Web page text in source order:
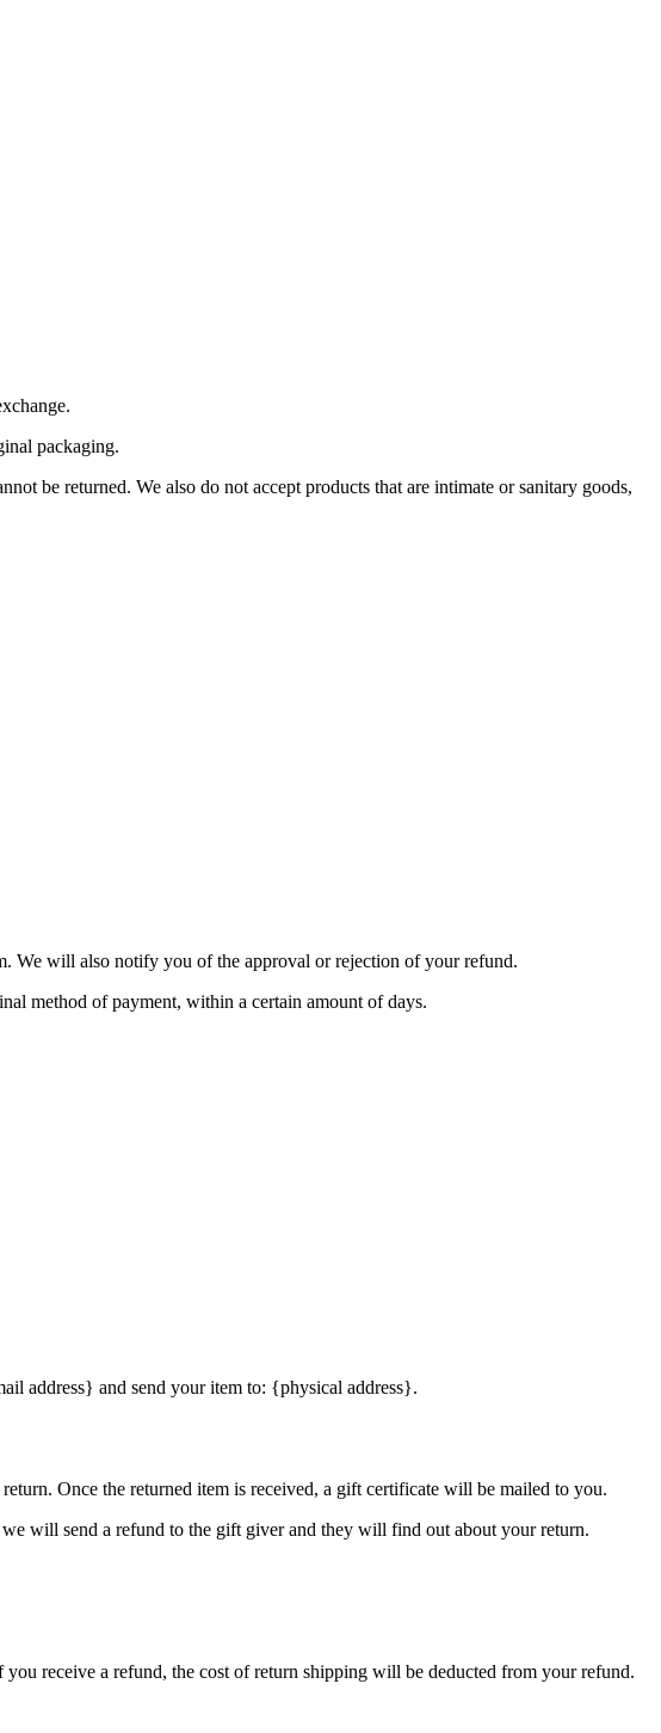
packaging.
be returned. We also do not accept products that are intimate or sanitary goods,
We will also notify you of the approval or rejection of your refund.
method of payment, within a certain amount of days.
address} and send your item to: {physical address}.
Once the returned item is received, a gift certificate will be mailed to you.
will send a refund to the gift giver and they will find out about your return.
receive a refund, the cost of return shipping will be deducted from your refund.